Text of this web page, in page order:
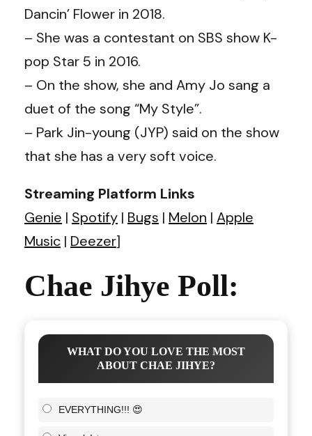
Dancin’ Flower in 2018.
– She was a contestant on SBS show K-
pop Star 5 in 2016.
– On the show, she and Amy Jo sang a
duet of the song “My Style”.
– Park Jin-young (JYP) said on the show
that she has a very soft voice.
Streaming Platform Links
Genie | Spotify | Bugs | Melon | Apple
Music | Deezer]
Chae Jihye Poll:
WHAT DO YOU LOVE THE MOST
ABOUT CHAE JIHYE?
EVERYTHING!!! 😍